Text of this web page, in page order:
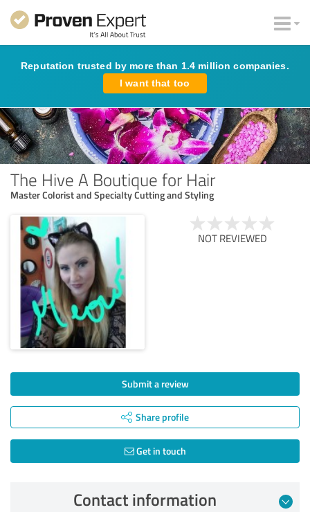
Reputation trusted by more than 1.4 million companies.
I want that too
The Hive A Boutique for Hair
Master Colorist and Specialty Cutting and Styling
NOT REVIEWED
Submit a review
Share profile
Get in touch
Contact information